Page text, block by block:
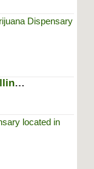
Healthway Services Of West Illinois